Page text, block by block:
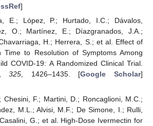
]
E.; López, P.; Hurtado, I.C.; Dávalos,
O.; Martínez, E.; Díazgranados, J.A.;
H.; Herrera, S.; et al. Effect of
Time to Resolution of Symptoms Among
COVID-19: A Randomized Clinical Trial.
325 , 1426–1435. [Google Scholar]
Chesini, F.; Martini, D.; Roncaglioni, M.C.;
M.L.; Alvisi, M.F.; De Simone, I.; Rulli,
G.; et al. High-Dose Ivermectin for